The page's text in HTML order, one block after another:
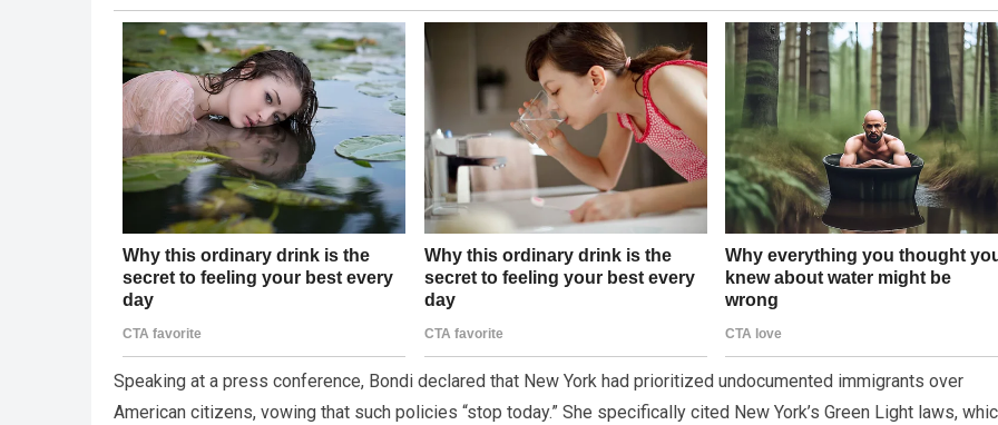
Speaking at a press conference, Bondi declared that New York had prioritized undocumented immigrants over
American citizens, vowing that such policies “stop today.” She specifically cited New York’s Green Light laws,